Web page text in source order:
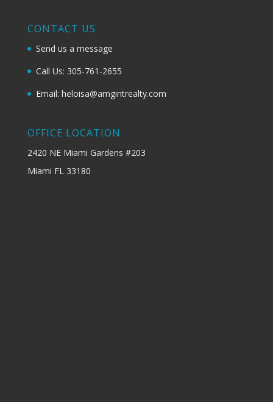
CONTACT US
Send us a message
Call Us: 305-761-2655
Email: heloisa@amgintrealty.com
OFFICE LOCATION
2420 NE Miami Gardens #203
Miami FL 33180